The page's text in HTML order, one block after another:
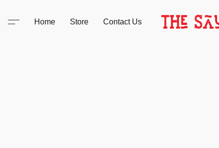
Home Store Contact Us